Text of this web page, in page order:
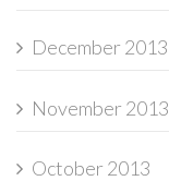
December 2013
November 2013
October 2013